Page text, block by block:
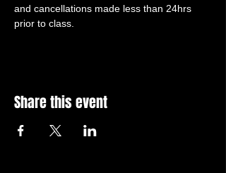
and cancellations made less than 24hrs
prior to class.
Share this event